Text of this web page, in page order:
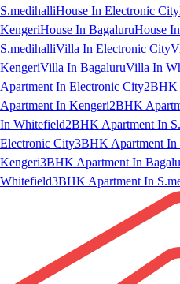
S.medihalliHouse In Electronic City
KengeriHouse In BagaluruHouse
S.medihalliVilla In Electronic City
KengeriVilla In BagaluruVilla In
Apartment In Electronic City2BHK
Apartment In Kengeri2BHK
In Whitefield2BHK Apartment In
Electronic City3BHK Apartment In
Kengeri3BHK Apartment In
Whitefield3BHK Apartment In